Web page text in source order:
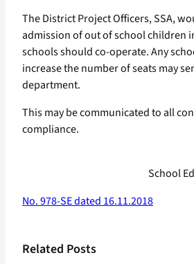
The District Project Officers, SSA,
admission of out of school children
schools should co-operate. Any
increase the number of seats may
department.
This may be communicated to all
compliance.
School
No. 978-SE dated 16.11.2018
Related Posts